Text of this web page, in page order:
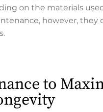
on the materials
however, they
to